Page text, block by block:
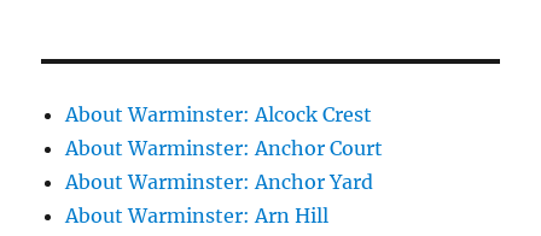
About Warminster: Alcock Crest
About Warminster: Anchor Court
About Warminster: Anchor Yard
About Warminster: Arn Hill